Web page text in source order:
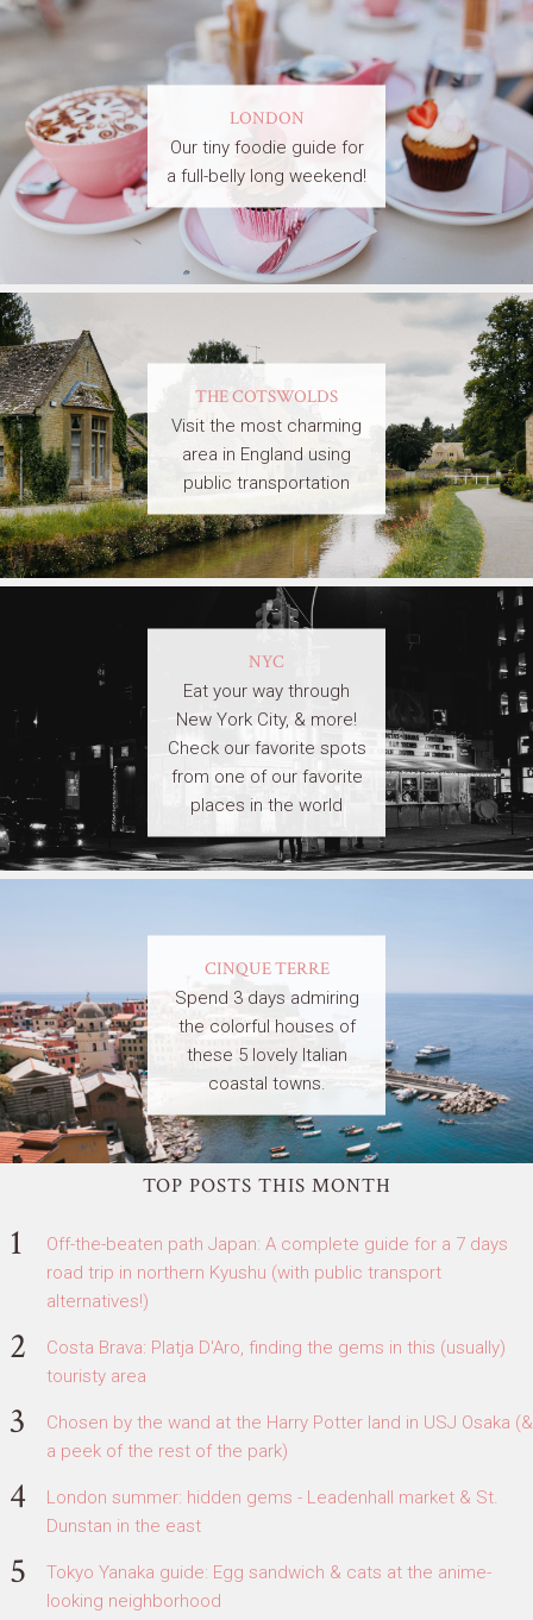
LONDON
Our tiny foodie guide for
a full-belly long weekend!
THE COTSWOLDS
Visit the most charming
area in England using
public transportation
NYC
Eat your way through
New York City, & more!
Check our favorite spots
from one of our favorite
places in the world
CINQUE TERRE
Spend 3 days admiring
the colorful houses of
these 5 lovely Italian
coastal towns.
TOP POSTS THIS MONTH
Off-the-beaten path Japan: A complete guide for a 7 days
road trip in northern Kyushu (with public transport
alternatives!)
Costa Brava: Platja D'Aro, finding the gems in this (usually)
touristy area
Chosen by the wand at the Harry Potter land in USJ Osaka (&
a peek of the rest of the park)
London summer: hidden gems - Leadenhall market & St.
Dunstan in the east
Tokyo Yanaka guide: Egg sandwich & cats at the anime-
looking neighborhood